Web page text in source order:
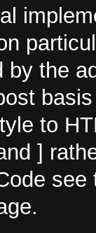
by the
to
]